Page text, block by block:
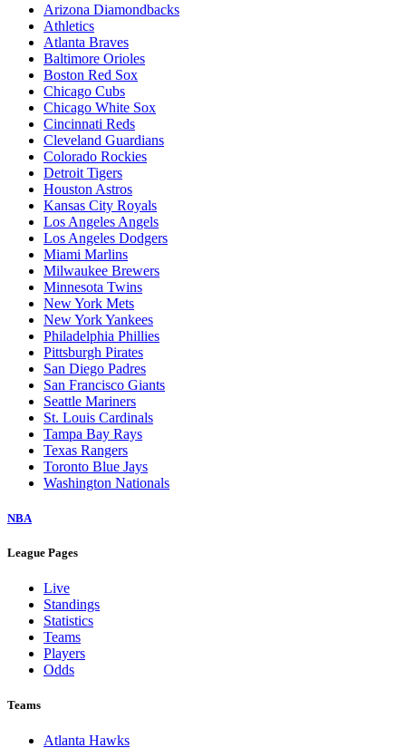
Arizona Diamondbacks
Athletics
Atlanta Braves
Baltimore Orioles
Boston Red Sox
Chicago Cubs
Chicago White Sox
Cincinnati Reds
Cleveland Guardians
Colorado Rockies
Detroit Tigers
Houston Astros
Kansas City Royals
Los Angeles Angels
Los Angeles Dodgers
Miami Marlins
Milwaukee Brewers
Minnesota Twins
New York Mets
New York Yankees
Philadelphia Phillies
Pittsburgh Pirates
San Diego Padres
San Francisco Giants
Seattle Mariners
St. Louis Cardinals
Tampa Bay Rays
Texas Rangers
Toronto Blue Jays
Washington Nationals
NBA
League Pages
Live
Standings
Statistics
Teams
Players
Odds
Teams
Atlanta Hawks